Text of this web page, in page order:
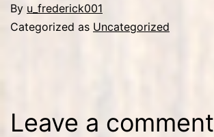
By u_frederick001
Categorized as Uncategorized
Leave a comment